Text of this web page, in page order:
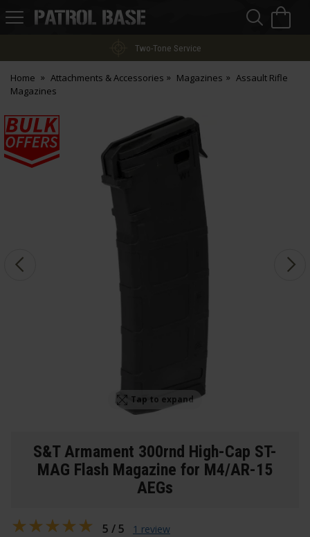
Patrol
Two-Tone Service
Home Attachments & Accessories Magazines
Assault Rifle
Magazines
Tap to expand
S&T Armament 300rnd High-Cap ST-
MAG Flash Magazine for M4/AR-15
AEGs
5 / 5 1 review